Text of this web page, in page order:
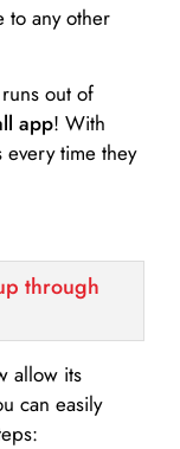
to any other
out of
app! With
time they
through
allow its
can easily